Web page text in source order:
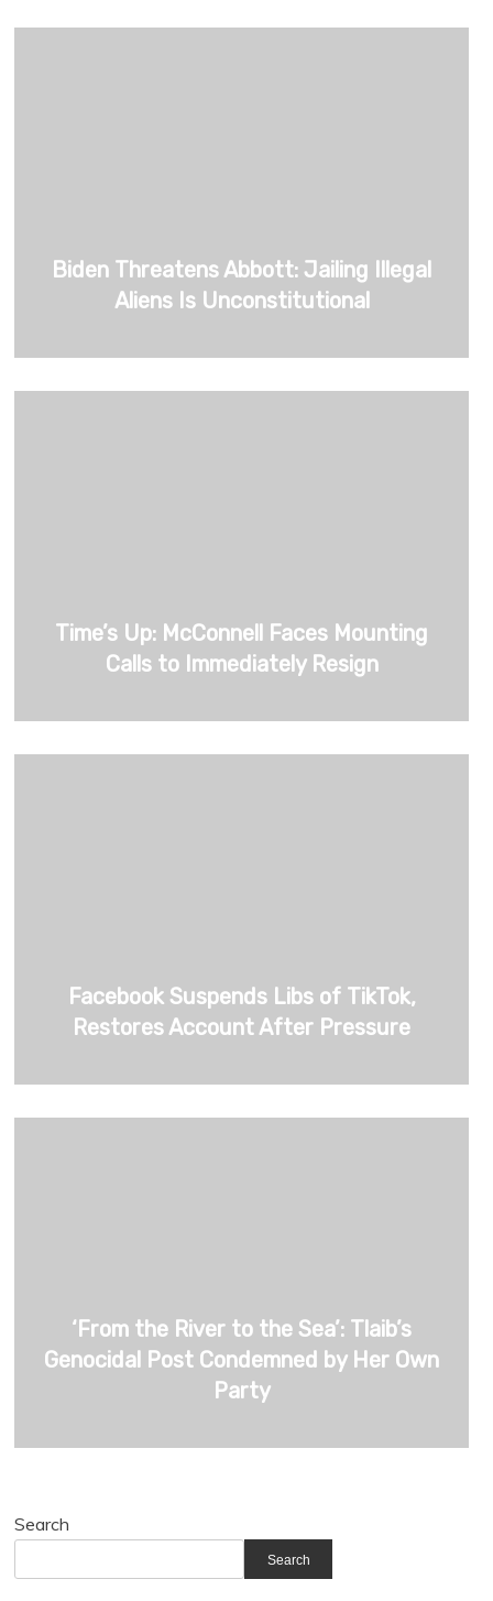
Biden Threatens Abbott: Jailing Illegal
Aliens Is Unconstitutional
Time’s Up: McConnell Faces Mounting
Calls to Immediately Resign
Facebook Suspends Libs of TikTok,
Restores Account After Pressure
‘From the River to the Sea’: Tlaib’s
Genocidal Post Condemned by Her Own
Party
Search
Search